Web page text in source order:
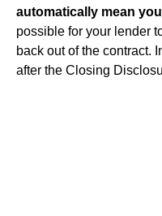
automatically mean
possible for your lender
back out of the contract.
after the Closing